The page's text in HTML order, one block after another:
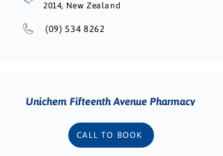
2014, New Zealand
(09) 534 8262
Unichem Fifteenth Avenue Pharmacy
CALL TO BOOK